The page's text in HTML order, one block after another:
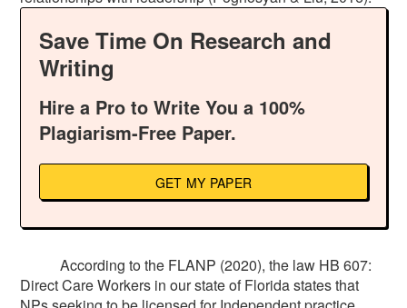
Save Time On Research and
Writing
Hire a Pro to Write You a 100%
Plagiarism-Free Paper.
GET MY PAPER
According to the FLANP (2020), the law HB 607:
Direct Care Workers in our state of Florida states that